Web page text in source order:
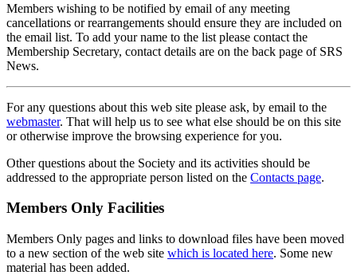
Members wishing to be notified by email of any meeting
cancellations or rearrangements should ensure they are included on
the email list. To add your name to the list please contact the
Membership Secretary, contact details are on the back page of SRS
News.
For any questions about this web site please ask, by email to the
webmaster. That will help us to see what else should be on this site
or otherwise improve the browsing experience for you.
Other questions about the Society and its activities should be
addressed to the appropriate person listed on the Contacts page.
Members Only Facilities
Members Only pages and links to download files have been moved
to a new section of the web site which is located here. Some new
material has been added.